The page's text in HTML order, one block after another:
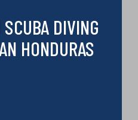
DIVING
HONDURAS